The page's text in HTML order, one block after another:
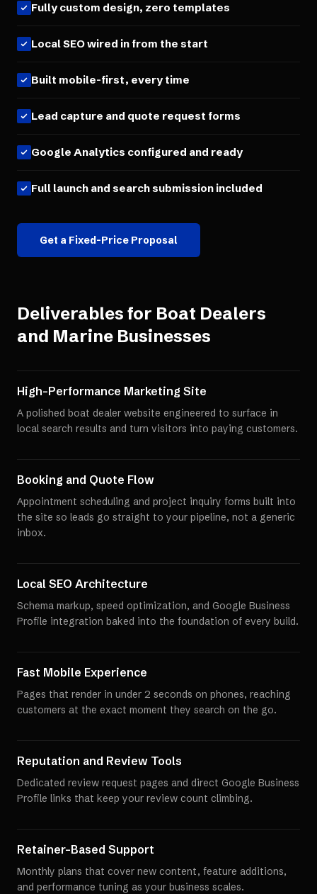
Fully custom design, zero templates
Local SEO wired in from the start
Built mobile-first, every time
Lead capture and quote request forms
Google Analytics configured and ready
Full launch and search submission included
Get a Fixed-Price Proposal
Deliverables for Boat Dealers
and Marine Businesses
High-Performance Marketing Site
A polished boat dealer website engineered to surface in
local search results and turn visitors into paying customers.
Booking and Quote Flow
Appointment scheduling and project inquiry forms built into
the site so leads go straight to your pipeline, not a generic
inbox.
Local SEO Architecture
Schema markup, speed optimization, and Google Business
Profile integration baked into the foundation of every build.
Fast Mobile Experience
Pages that render in under 2 seconds on phones, reaching
customers at the exact moment they search on the go.
Reputation and Review Tools
Dedicated review request pages and direct Google Business
Profile links that keep your review count climbing.
Retainer-Based Support
Monthly plans that cover new content, feature additions,
and performance tuning as your business scales.